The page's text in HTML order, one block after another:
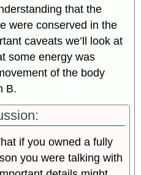
that the
were conserved in the
caveats we’ll look at
some energy was
of the body
B.
if you owned a fully
you were talking with